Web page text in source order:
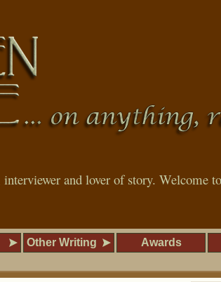
and lover of story. Welcome
Other Writing Awards